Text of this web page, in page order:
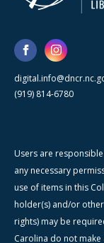
(919) 814-6780
Users are
any necessary
use of items in this
holder(s) and/or
rights) may be
Carolina do not